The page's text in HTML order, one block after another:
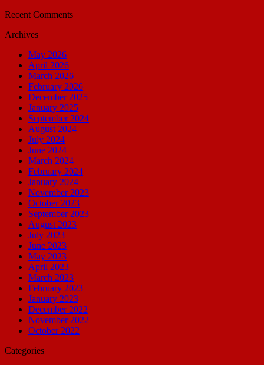
Recent Comments
Archives
May 2026
April 2026
March 2026
February 2026
December 2025
January 2025
September 2024
August 2024
July 2024
June 2024
March 2024
February 2024
January 2024
November 2023
October 2023
September 2023
August 2023
July 2023
June 2023
May 2023
April 2023
March 2023
February 2023
January 2023
December 2022
November 2022
October 2022
Categories